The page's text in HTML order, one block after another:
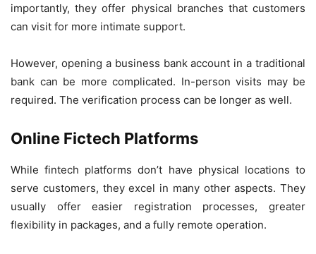
importantly, they offer physical branches that customers
can visit for more intimate support.
However, opening a business bank account in a traditional
bank can be more complicated. In-person visits may be
required. The verification process can be longer as well.
Online Fictech Platforms
While fintech platforms don’t have physical locations to
serve customers, they excel in many other aspects. They
usually offer easier registration processes, greater
flexibility in packages, and a fully remote operation.